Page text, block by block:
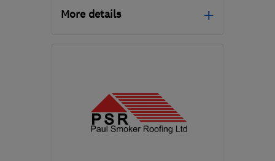
More details
sales@turnerwindows.co.uk